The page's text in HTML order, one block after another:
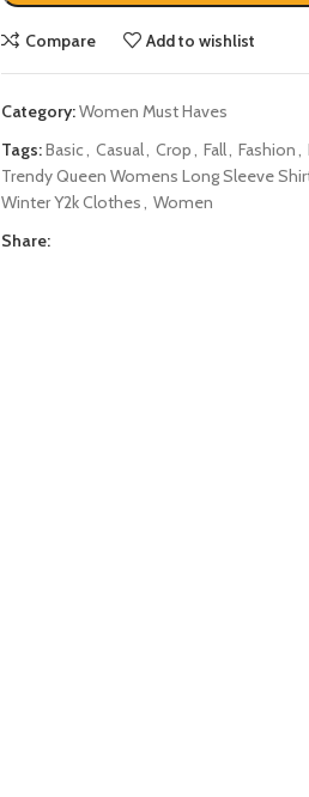
Compare Add to wishlist
Category:Women Must Haves
Tags:Basic, Casual, Crop, Fall, Fashion,
Trendy Queen Womens Long Sleeve
Winter Y2k Clothes, Women
Share: